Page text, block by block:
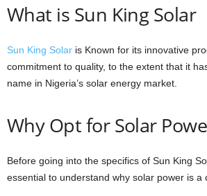
What is Sun King Solar
Sun King Solar is Known for its innovative
commitment to quality, to the extent that it
name in Nigeria’s solar energy market.
Why Opt for Solar
Before going into the specifics of Sun King
essential to understand why solar power is a